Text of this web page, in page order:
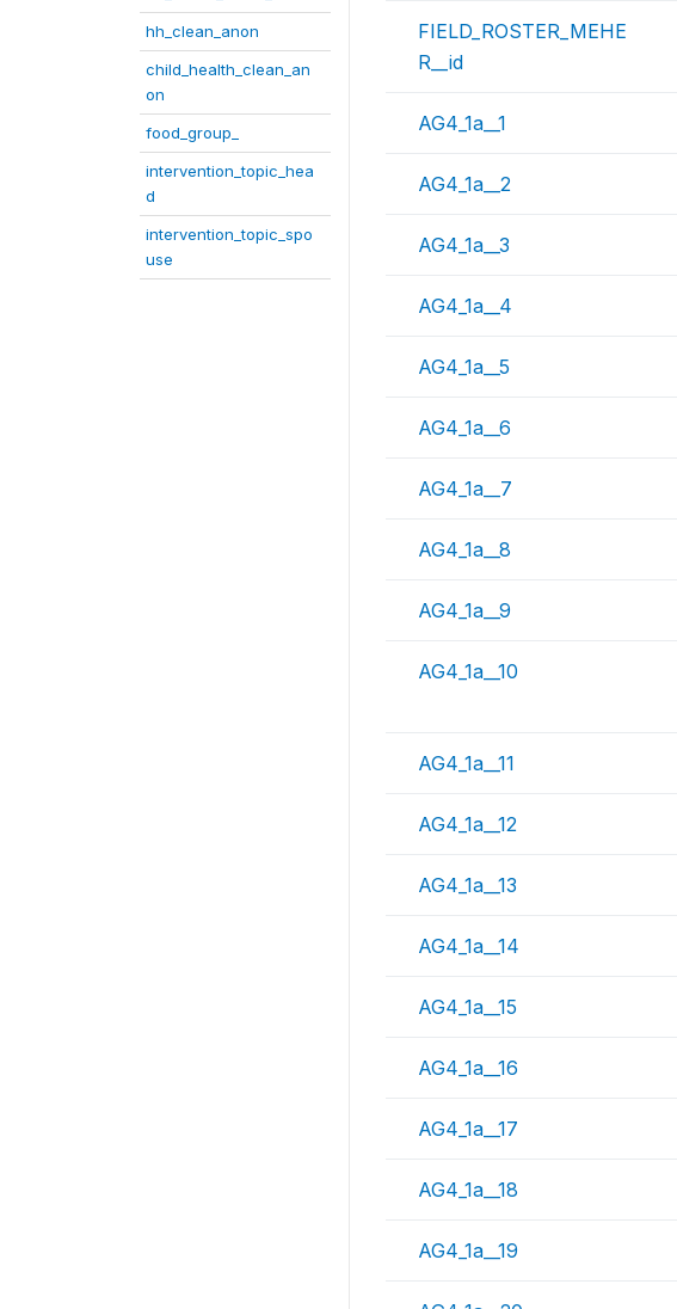
hh_clean_anon
child_health_clean_an
on
food_group_
intervention_topic_hea
d
intervention_topic_spo
use
FIELD_ROSTER_MEHE
R__id
AG4_1a__1
AG4_1a__2
AG4_1a__3
AG4_1a__4
AG4_1a__5
AG4_1a__6
AG4_1a__7
AG4_1a__8
AG4_1a__9
AG4_1a__10
AG4_1a__11
AG4_1a__12
AG4_1a__13
AG4_1a__14
AG4_1a__15
AG4_1a__16
AG4_1a__17
AG4_1a__18
AG4_1a__19